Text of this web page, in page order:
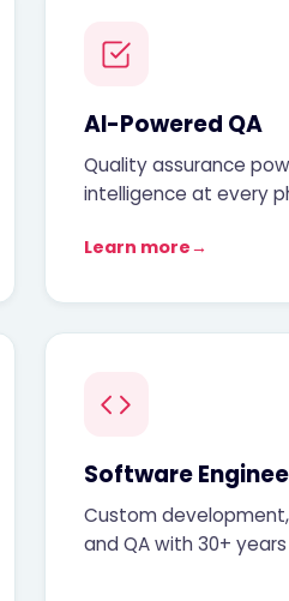
AI-Powered QA
Quality assurance
intelligence at every
Learn more→
Software
Custom
and QA with 30+